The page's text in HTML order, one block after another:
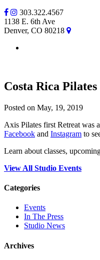
303.322.4567
1138 E. 6th Ave
Denver, CO 80218
Costa Rica
Posted on May, 19, 2019
Axis Pilates first Retreat was
Facebook and Instagram to
Learn about classes,
View All Studio Events
Categories
Events
In The Press
Studio News
Archives